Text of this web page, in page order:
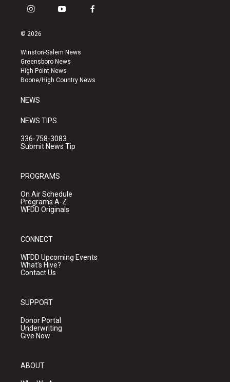
i
s
a
g
r
a
y
u
b
e
f
k
© 2026
Winston-Salem News
Greensboro News
High Point News
Boone/High Country News
NEWS
NEWS TIPS
336-758-3083
Submit News Tip
PROGRAMS
On Air Schedule
Programs A-Z
WFDD Originals
CONNECT
WFDD Upcoming Events
What's Hive?
Contact Us
SUPPORT
Donor Portal
Underwriting
Give Now
ABOUT